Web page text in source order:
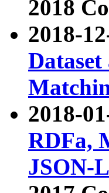
2018
2018-
2018-
RDFa,
JSON-